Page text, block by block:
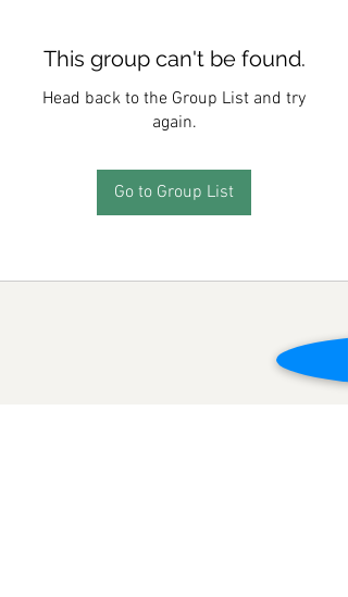
This group can't be found.
Head back to the Group List and try
again.
Go to Group List